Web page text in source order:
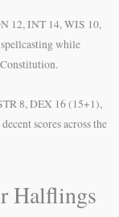
12, INT 14, WIS 10,
while
8, DEX 16 (15+1),
scores across the
Halflings